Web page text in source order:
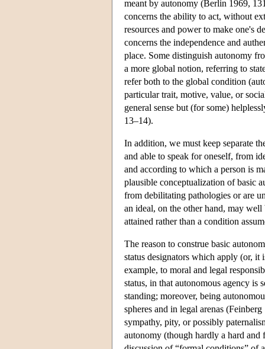
meant by autonomy (Berlin 1969,
concerns the ability to act, without
resources and power to make one's
concerns the independence and
place. Some distinguish autonomy
a more global notion, referring to
refer both to the global condition
particular trait, motive, value, or
general sense but (for some)
13–14).
In addition, we must keep separate
and able to speak for oneself, from
and according to which a person is
plausible conceptualization of basic
from debilitating pathologies or are
an ideal, on the other hand, may
attained rather than a condition
The reason to construe basic
status designators which apply (or,
example, to moral and legal
status, in that autonomous agency is
standing; moreover, being
spheres and in legal arenas
sympathy, pity, or possibly
autonomy (though hardly a hard